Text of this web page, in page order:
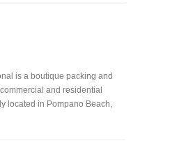
is a boutique packing and
and residential
located in Pompano Beach,